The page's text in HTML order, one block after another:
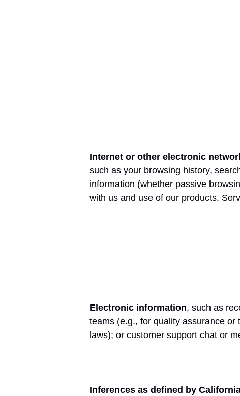
Internet or other electronic
such as your browsing history,
information (whether passive
with us and use of our products,
Electronic information, such as
teams (e.g., for quality assurance
laws); or customer support chat or
Inferences as defined by